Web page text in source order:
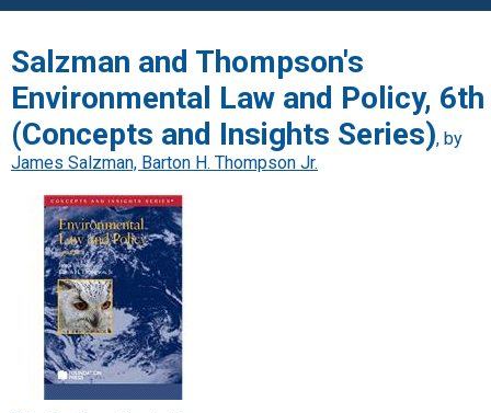
Salzman and Thompson's
Environmental Law and Policy, 6th
(Concepts and Insights Series), by
James Salzman, Barton H. Thompson Jr.